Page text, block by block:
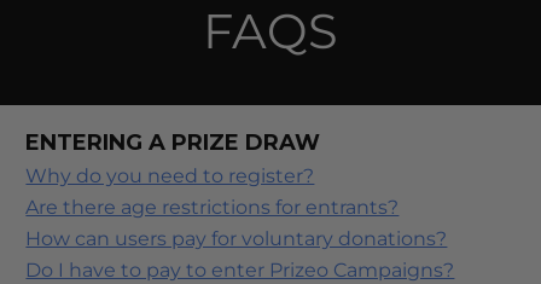
FAQS
ENTERING A PRIZE DRAW
Why do you need to register?
Are there age restrictions for entrants?
How can users pay for voluntary donations?
Do I have to pay to enter Prizeo Campaigns?